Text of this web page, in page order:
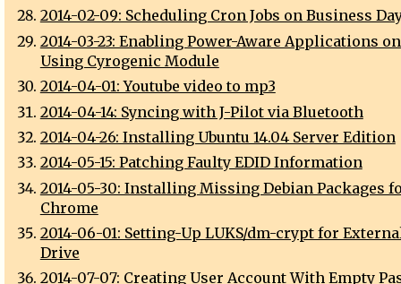
2014-02-09: Scheduling Cron Jobs on Business
2014-03-23: Enabling Power-Aware Applications
Using Cyrogenic Module
2014-04-01: Youtube video to mp3
2014-04-14: Syncing with J-Pilot via Bluetooth
2014-04-26: Installing Ubuntu 14.04 Server Edition
2014-05-15: Patching Faulty EDID Information
2014-05-30: Installing Missing Debian Packages
Chrome
2014-06-01: Setting-Up LUKS/dm-crypt for
Drive
2014-07-07: Creating User Account With Empty